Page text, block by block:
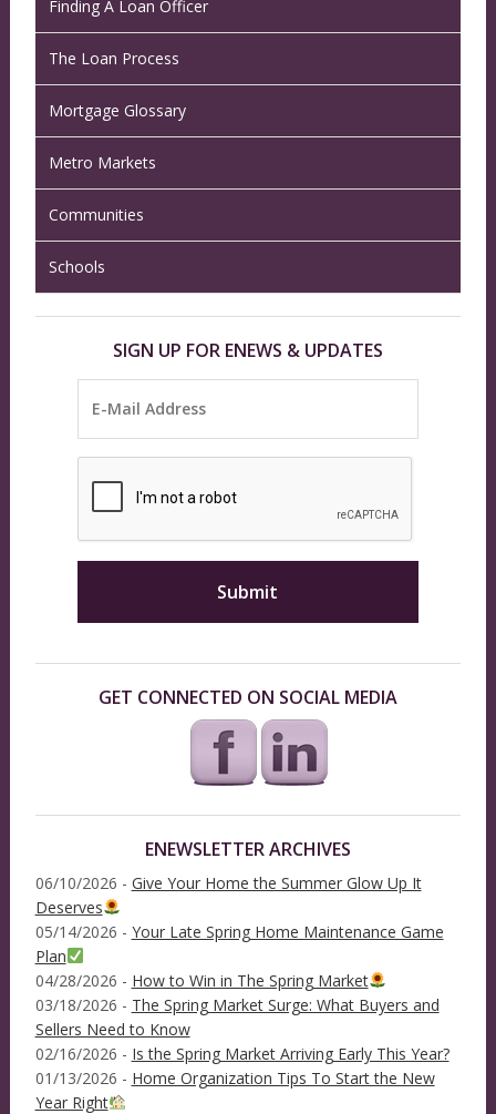
Finding A Loan Officer
The Loan Process
Mortgage Glossary
Metro Markets
Communities
Schools
SIGN UP FOR ENEWS & UPDATES
GET CONNECTED ON SOCIAL MEDIA
ENEWSLETTER ARCHIVES
06/10/2026 - Give Your Home the Summer Glow Up It
Deserves
05/14/2026 - Your Late Spring Home Maintenance Game
Plan
04/28/2026 - How to Win in The Spring Market
03/18/2026 - The Spring Market Surge: What Buyers and
Sellers Need to Know
02/16/2026 - Is the Spring Market Arriving Early This Year?
01/13/2026 - Home Organization Tips To Start the New
Year Right